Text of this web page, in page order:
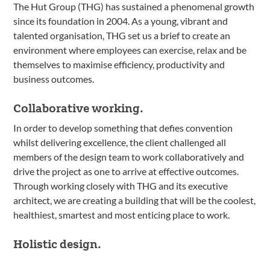
The Hut Group (THG) has sustained a phenomenal growth
since its foundation in 2004. As a young, vibrant and
talented organisation, THG set us a brief to create an
environment where employees can exercise, relax and be
themselves to maximise efficiency, productivity and
business outcomes.
Collaborative working.
In order to develop something that defies convention
whilst delivering excellence, the client challenged all
members of the design team to work collaboratively and
drive the project as one to arrive at effective outcomes.
Through working closely with THG and its executive
architect, we are creating a building that will be the coolest,
healthiest, smartest and most enticing place to work.
Holistic design.